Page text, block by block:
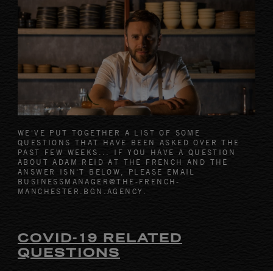
WE'VE PUT TOGETHER A LIST OF SOME
QUESTIONS THAT HAVE BEEN ASKED OVER THE
PAST FEW WEEKS... IF YOU HAVE A QUESTION
ABOUT ADAM REID AT THE FRENCH AND THE
ANSWER ISN'T BELOW, PLEASE EMAIL
BUSINESSMANAGER@THE-FRENCH-
MANCHESTER.BGN.AGENCY.
COVID-19 RELATED
QUESTIONS